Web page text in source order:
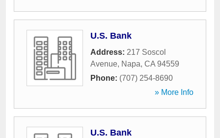
U.S. Bank
Address: 217 Soscol
Avenue, Napa, CA 94559
Phone: (707) 254-8690
» More Info
U.S. Bank